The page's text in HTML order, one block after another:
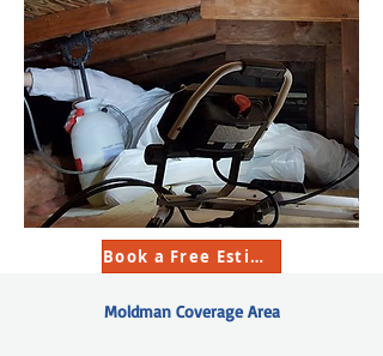
Book a Free Estimate
Moldman Coverage Area